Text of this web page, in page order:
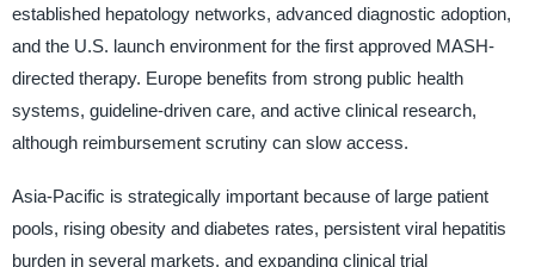
established hepatology networks, advanced diagnostic adoption,
and the U.S. launch environment for the first approved MASH-
directed therapy. Europe benefits from strong public health
systems, guideline-driven care, and active clinical research,
although reimbursement scrutiny can slow access.
Asia-Pacific is strategically important because of large patient
pools, rising obesity and diabetes rates, persistent viral hepatitis
burden in several markets, and expanding clinical trial